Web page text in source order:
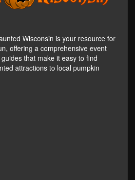
Wisconsin is your resource for
offering a comprehensive event
that make it easy to find
attractions to local pumpkin